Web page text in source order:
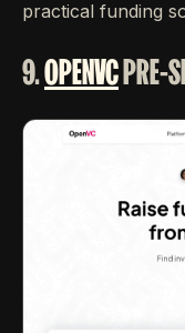
practical funding
9.OPENVCPRE-